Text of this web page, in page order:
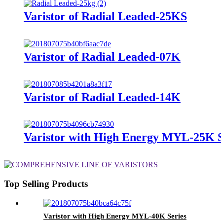
Varistor of Radial Leaded-25KS
Varistor of Radial Leaded-07K
Varistor of Radial Leaded-14K
Varistor with High Energy MYL-25K
Top Selling Products
Varistor with High Energy MYL-40K Series